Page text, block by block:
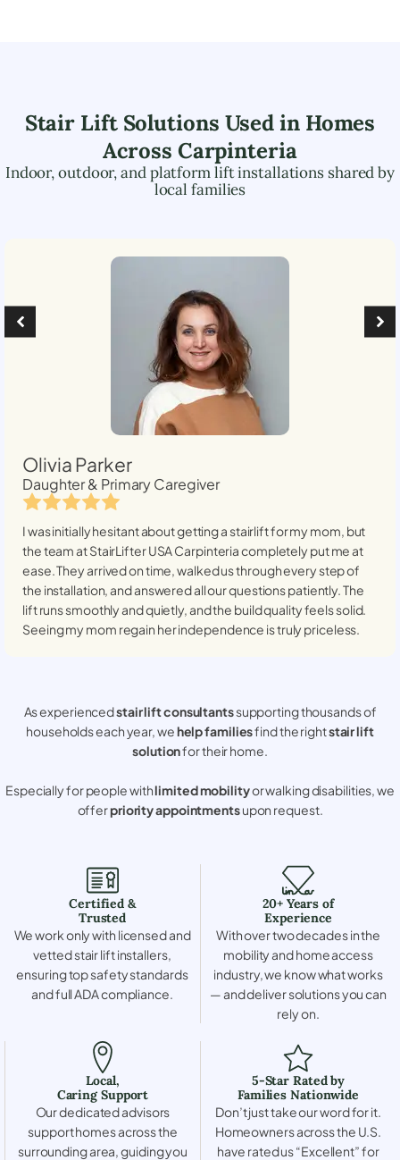
Stair Lift Solutions Used in Homes
Across Carpinteria
Indoor, outdoor, and platform lift installations shared by
local families
Olivia Parker
Daughter & Primary Caregiver
I was initially hesitant about getting a stairlift for my mom, but
the team at StairLifter USACarpinteriacompletely put me at
ease. They arrived on time, walked us through every step of
the installation, and answered all our questions patiently. The
lift runs smoothly and quietly, and the build quality feels solid.
Seeing my mom regain her independence is truly priceless.
As experiencedstair lift consultantssupporting thousands of
households each year, wehelp familiesfind the rightstair lift
solutionfor their home.
Especially for people withlimited mobilityor walking disabilities, we
offerpriority appointmentsupon request.
Certified &
Trusted
We work only with licensed and
vetted stair lift installers,
ensuring top safety standards
and full ADA compliance.
20+ Years of
Experience
With over two decades in the
mobility and home access
industry, we know what works
— and deliver solutions you can
rely on.
Local,
Caring Support
Our dedicated advisors
support homes across the
surrounding area, guiding you
5-Star Rated by
Families Nationwide
Don’t just take our word for it.
Homeowners across the U.S.
have rated us “Excellent” for